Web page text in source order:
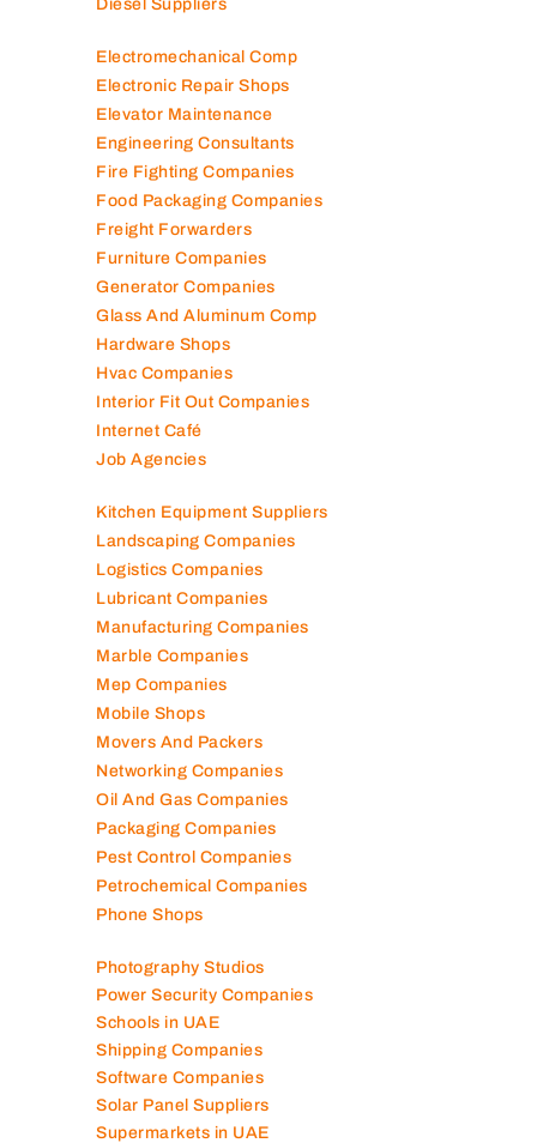
Diesel Suppliers
Electromechanical Comp
Electronic Repair Shops
Elevator Maintenance
Engineering Consultants
Fire Fighting Companies
Food Packaging Companies
Freight Forwarders
Furniture Companies
Generator Companies
Glass And Aluminum Comp
Hardware Shops
Hvac Companies
Interior Fit Out Companies
Internet Café
Job Agencies
Kitchen Equipment Suppliers
Landscaping Companies
Logistics Companies
Lubricant Companies
Manufacturing Companies
Marble Companies
Mep Companies
Mobile Shops
Movers And Packers
Networking Companies
Oil And Gas Companies
Packaging Companies
Pest Control Companies
Petrochemical Companies
Phone Shops
Photography Studios
Power Security Companies
Schools in UAE
Shipping Companies
Software Companies
Solar Panel Suppliers
Supermarkets in UAE